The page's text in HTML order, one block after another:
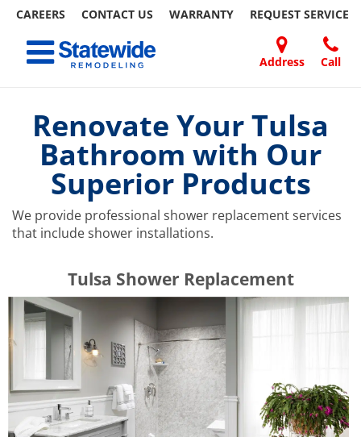
CAREERS CONTACT US WARRANTY REQUEST SERVICE
content
Address Call
Toggle navigation
FRIEND
Renovate Your Tulsa
Bathroom with Our
Superior Products
We provide professional shower replacement services
that include shower installations.
​​​​Tulsa Shower Replacement